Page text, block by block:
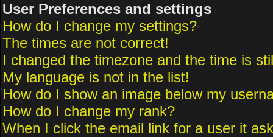
User Preferences and settings
How do I change my settings?
The times are not correct!
I changed the timezone and the time is
My language is not in the list!
How do I show an image below my
How do I change my rank?
When I click the email link for a user it